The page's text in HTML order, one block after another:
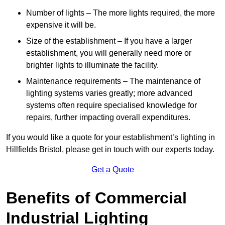
Number of lights – The more lights required, the more
expensive it will be.
Size of the establishment – If you have a larger
establishment, you will generally need more or
brighter lights to illuminate the facility.
Maintenance requirements – The maintenance of
lighting systems varies greatly; more advanced
systems often require specialised knowledge for
repairs, further impacting overall expenditures.
If you would like a quote for your establishment’s lighting in
Hillfields Bristol, please get in touch with our experts today.
Get a Quote
Benefits of Commercial
Industrial Lighting